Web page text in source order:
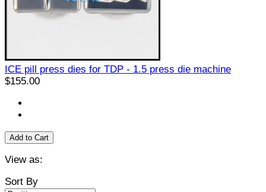
ICE pill press dies for TDP - 1.5 press die machine
$155.00
Add to Cart
View as:
Sort By